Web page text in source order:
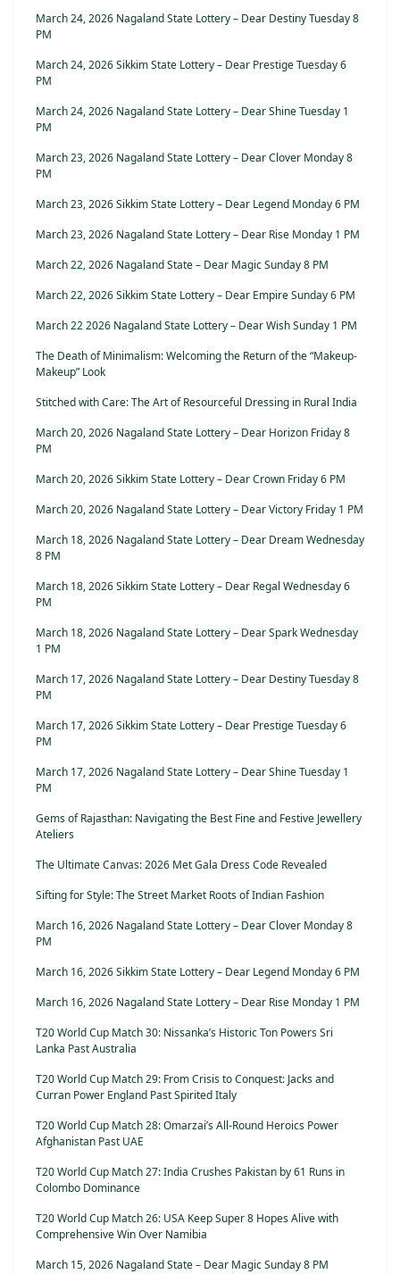
March 24, 2026 Nagaland State Lottery – Dear Destiny Tuesday 8
PM
March 24, 2026 Sikkim State Lottery – Dear Prestige Tuesday 6
PM
March 24, 2026 Nagaland State Lottery – Dear Shine Tuesday 1
PM
March 23, 2026 Nagaland State Lottery – Dear Clover Monday 8
PM
March 23, 2026 Sikkim State Lottery – Dear Legend Monday 6 PM
March 23, 2026 Nagaland State Lottery – Dear Rise Monday 1 PM
March 22, 2026 Nagaland State – Dear Magic Sunday 8 PM
March 22, 2026 Sikkim State Lottery – Dear Empire Sunday 6 PM
March 22 2026 Nagaland State Lottery – Dear Wish Sunday 1 PM
The Death of Minimalism: Welcoming the Return of the “Makeup-
Makeup” Look
Stitched with Care: The Art of Resourceful Dressing in Rural India
March 20, 2026 Nagaland State Lottery – Dear Horizon Friday 8
PM
March 20, 2026 Sikkim State Lottery – Dear Crown Friday 6 PM
March 20, 2026 Nagaland State Lottery – Dear Victory Friday 1 PM
March 18, 2026 Nagaland State Lottery – Dear Dream Wednesday
8 PM
March 18, 2026 Sikkim State Lottery – Dear Regal Wednesday 6
PM
March 18, 2026 Nagaland State Lottery – Dear Spark Wednesday
1 PM
March 17, 2026 Nagaland State Lottery – Dear Destiny Tuesday 8
PM
March 17, 2026 Sikkim State Lottery – Dear Prestige Tuesday 6
PM
March 17, 2026 Nagaland State Lottery – Dear Shine Tuesday 1
PM
Gems of Rajasthan: Navigating the Best Fine and Festive Jewellery
Ateliers
The Ultimate Canvas: 2026 Met Gala Dress Code Revealed
Sifting for Style: The Street Market Roots of Indian Fashion
March 16, 2026 Nagaland State Lottery – Dear Clover Monday 8
PM
March 16, 2026 Sikkim State Lottery – Dear Legend Monday 6 PM
March 16, 2026 Nagaland State Lottery – Dear Rise Monday 1 PM
T20 World Cup Match 30: Nissanka’s Historic Ton Powers Sri
Lanka Past Australia
T20 World Cup Match 29: From Crisis to Conquest: Jacks and
Curran Power England Past Spirited Italy
T20 World Cup Match 28: Omarzai’s All-Round Heroics Power
Afghanistan Past UAE
T20 World Cup Match 27: India Crushes Pakistan by 61 Runs in
Colombo Dominance
T20 World Cup Match 26: USA Keep Super 8 Hopes Alive with
Comprehensive Win Over Namibia
March 15, 2026 Nagaland State – Dear Magic Sunday 8 PM